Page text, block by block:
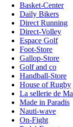
Basket-Center
Daily Bikers
Direct Running
Direct-Volley
Espace Golf
Foot-Store
Gallop-Store
Golf and co
Handball-Store
House of Rugby
La sellerie de
Made in Paradis
Nauti-wave
On-Fight